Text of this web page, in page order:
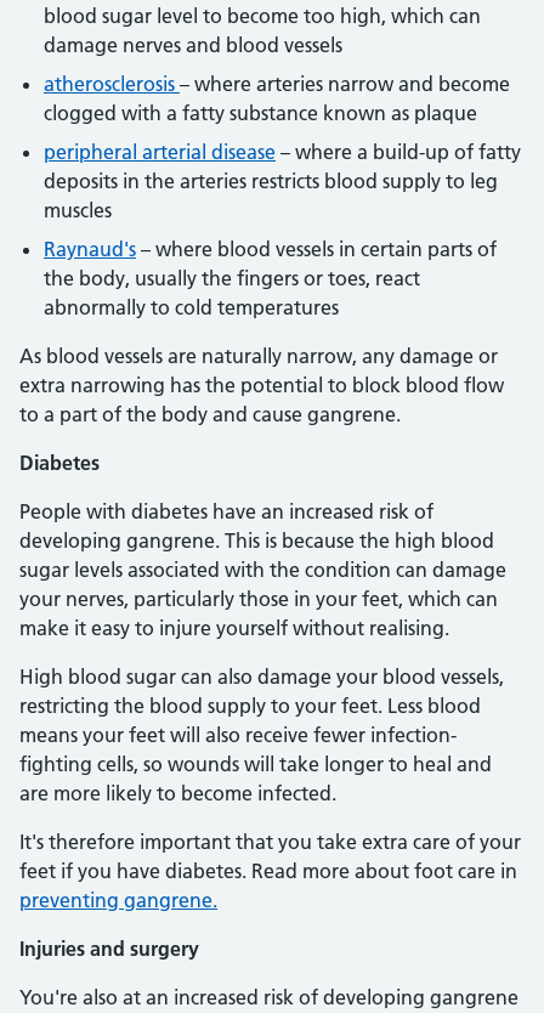
blood sugar level to become too high, which can
damage nerves and blood vessels
atherosclerosis – where arteries narrow and become
clogged with a fatty substance known as plaque
peripheral arterial disease – where a build-up of fatty
deposits in the arteries restricts blood supply to leg
muscles
Raynaud's – where blood vessels in certain parts of
the body, usually the fingers or toes, react
abnormally to cold temperatures
As blood vessels are naturally narrow, any damage or
extra narrowing has the potential to block blood flow
to a part of the body and cause gangrene.
Diabetes
People with diabetes have an increased risk of
developing gangrene. This is because the high blood
sugar levels associated with the condition can damage
your nerves, particularly those in your feet, which can
make it easy to injure yourself without realising.
High blood sugar can also damage your blood vessels,
restricting the blood supply to your feet. Less blood
means your feet will also receive fewer infection-
fighting cells, so wounds will take longer to heal and
are more likely to become infected.
It's therefore important that you take extra care of your
feet if you have diabetes. Read more about foot care in
preventing gangrene.
Injuries and surgery
You're also at an increased risk of developing gangrene